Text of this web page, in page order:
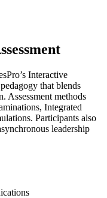
Interactive
that blends
Assessment methods
Integrated
Participants also
leadership